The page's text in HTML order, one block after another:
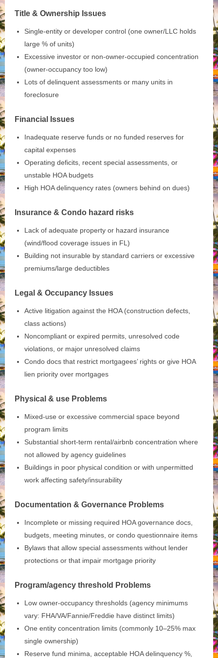
Title & Ownership Issues
Single‑entity or developer control (one owner/LLC holds
large % of units)
Excessive investor or non‑owner‑occupied concentration
(owner‑occupancy too low)
Lots of delinquent assessments or many units in
foreclosure
Financial Issues
Inadequate reserve funds or no funded reserves for
capital expenses
Operating deficits, recent special assessments, or
unstable HOA budgets
High HOA delinquency rates (owners behind on dues)
Insurance & Condo hazard risks
Lack of adequate property or hazard insurance
(wind/flood coverage issues in FL)
Building not insurable by standard carriers or excessive
premiums/large deductibles
Legal & Occupancy Issues
Active litigation against the HOA (construction defects,
class actions)
Noncompliant or expired permits, unresolved code
violations, or major unresolved claims
Condo docs that restrict mortgagees’ rights or give HOA
lien priority over mortgages
Physical & use Problems
Mixed‑use or excessive commercial space beyond
program limits
Substantial short‑term rental/airbnb concentration where
not allowed by agency guidelines
Buildings in poor physical condition or with unpermitted
work affecting safety/insurability
Documentation & Governance Problems
Incomplete or missing required HOA governance docs,
budgets, meeting minutes, or condo questionnaire items
Bylaws that allow special assessments without lender
protections or that impair mortgage priority
Program/agency threshold Problems
Low owner‑occupancy thresholds (agency minimums
vary: FHA/VA/Fannie/Freddie have distinct limits)
One entity concentration limits (commonly 10–25% max
single ownership)
Reserve fund minima, acceptable HOA delinquency %,